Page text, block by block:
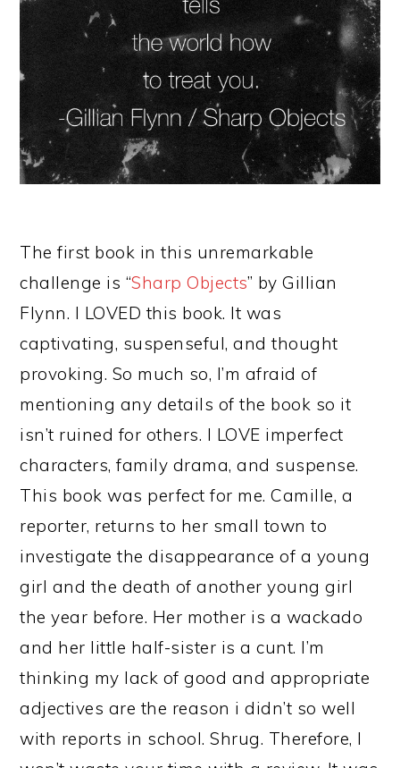
The first book in this unremarkable
challenge is “Sharp Objects” by Gillian
Flynn. I LOVED this book. It was
captivating, suspenseful, and thought
provoking. So much so, I’m afraid of
mentioning any details of the book so it
isn’t ruined for others. I LOVE imperfect
characters, family drama, and suspense.
This book was perfect for me. Camille, a
reporter, returns to her small town to
investigate the disappearance of a young
girl and the death of another young girl
the year before. Her mother is a wackado
and her little half-sister is a cunt. I’m
thinking my lack of good and appropriate
adjectives are the reason i didn’t so well
with reports in school. Shrug. Therefore, I